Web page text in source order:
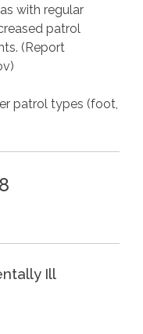
with regular
patrol
(Report
patrol types (foot,
Ill